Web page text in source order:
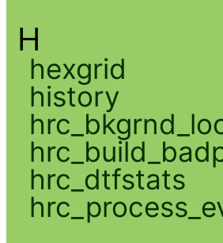
H
hexgrid
history
hrc_dtfstats